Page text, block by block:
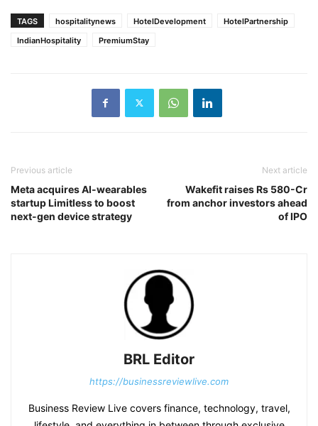
TAGS hospitalitynews HotelDevelopment
HotelPartnership
IndianHospitality
PremiumStay
Previous article
Meta acquires AI-wearables
startup Limitless to boost
next-gen device strategy
Next article
Wakefit raises Rs 580-Cr
from anchor investors ahead
of IPO
BRL Editor
https://businessreviewlive.com
Business Review Live covers finance, technology, travel,